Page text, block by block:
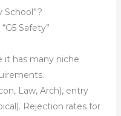
School”?
Safety”
it has many niche
Law, Arch), entry
Rejection rates for